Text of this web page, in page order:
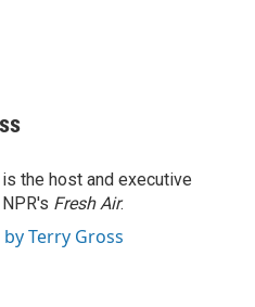
the host and executive
Fresh Air.
Terry Gross